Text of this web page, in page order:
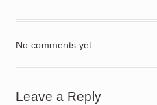
No comments yet.
Leave a Reply